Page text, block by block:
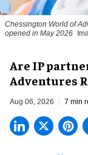
Chessington World of
opened in May 2026
Are IP
Adventures
Aug 06, 2026 7 min